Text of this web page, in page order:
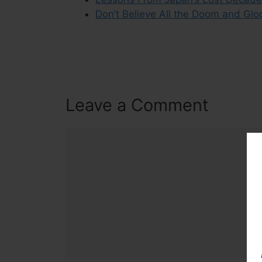
Don’t Believe All the Doom and
Leave a Comment